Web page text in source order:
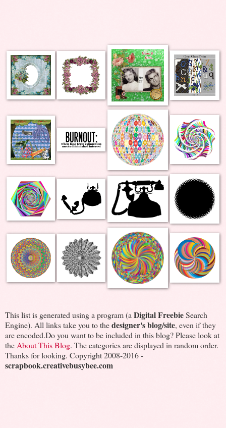
This list is generated using a program (a Digital FreebieSearch
Engine). All links take you to thedesigner's blog/site, even if they
are encoded.Do you want to be included in this blog? Please look at
the About This Blog. The categories are displayed in random order.
Thanks for looking. Copyright 2008-2016 -
scrapbook.creativebusybee.com